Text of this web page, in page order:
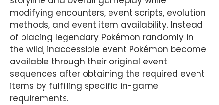
modifying encounters, event scripts, evolution
methods, and event item availability. Instead
of placing legendary Pokémon randomly in
the wild, inaccessible event Pokémon become
available through their original event
sequences after obtaining the required event
items by fulfilling specific in-game
requirements.